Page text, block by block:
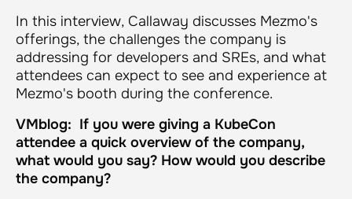
In this interview, Callaway discusses Mezmo's
offerings, the challenges the company is
addressing for developers and SREs, and what
attendees can expect to see and experience at
Mezmo's booth during the conference.
VMblog: If you were giving a KubeCon
attendee a quick overview of the company,
what would you say? How would you describe
the company?